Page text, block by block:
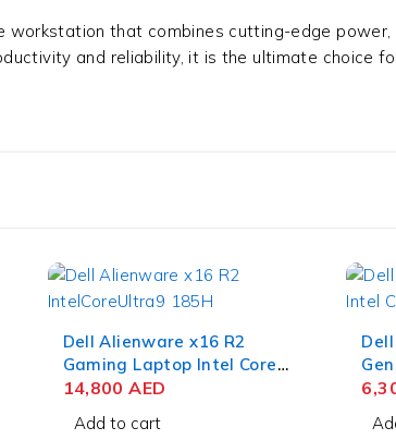
workstation that combines cutting-edge
and reliability, it is the ultimate choice
Dell Alienware x16 R2
Gaming Laptop Intel Core
Ultra 9 185H 16 Inch QHD+
RTX 4080 12GB Win 11
14,800AED
Add to cart